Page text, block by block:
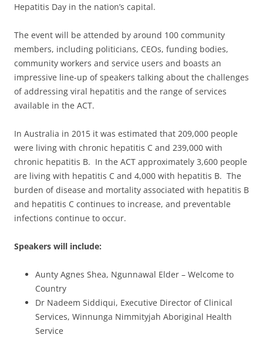
Hepatitis Day in the nation’s capital.
The event will be attended by around 100 community
members, including politicians, CEOs, funding bodies,
community workers and service users and boasts an
impressive line-up of speakers talking about the challenges
of addressing viral hepatitis and the range of services
available in the ACT.
In Australia in 2015 it was estimated that 209,000 people
were living with chronic hepatitis C and 239,000 with
chronic hepatitis B. In the ACT approximately 3,600 people
are living with hepatitis C and 4,000 with hepatitis B. The
burden of disease and mortality associated with hepatitis B
and hepatitis C continues to increase, and preventable
infections continue to occur.
Speakers will include:
Aunty Agnes Shea, Ngunnawal Elder – Welcome to
Country
Dr Nadeem Siddiqui, Executive Director of Clinical
Services, Winnunga Nimmityjah Aboriginal Health
Service